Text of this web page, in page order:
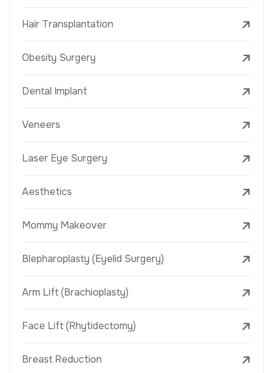
Hair Transplantation
Obesity Surgery
Dental Implant
Veneers
Laser Eye Surgery
Aesthetics
Mommy Makeover
Blepharoplasty (Eyelid Surgery)
Arm Lift (Brachioplasty)
Face Lift (Rhytidectomy)
Breast Reduction